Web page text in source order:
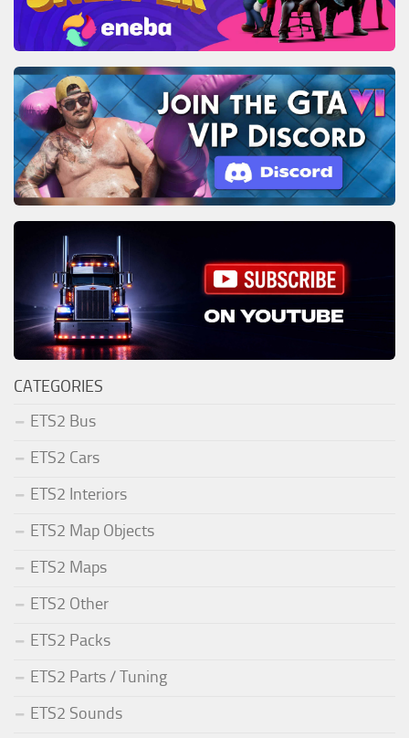
CATEGORIES
ETS2 Bus
ETS2 Cars
ETS2 Interiors
ETS2 Map Objects
ETS2 Maps
ETS2 Other
ETS2 Packs
ETS2 Parts / Tuning
ETS2 Sounds